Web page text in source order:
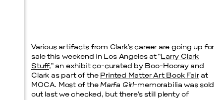
Various artifacts from Clark’s career are going up for
sale this weekend in Los Angeles at “Larry Clark
Stuff,” an exhibit co-curated by Boo-Hooray and
Clark as part of the Printed Matter Art Book Fairat
MOCA. Most of the Marfa Girl-memorabilia was sold
out last we checked, but there’s still plenty of